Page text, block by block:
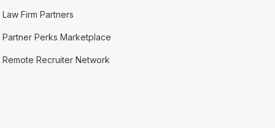
Law Firm Partners
Partner Perks Marketplace
Remote Recruiter Network